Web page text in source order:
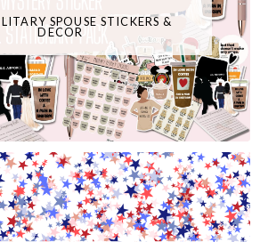
SPOUSE STICKERS &
DECOR